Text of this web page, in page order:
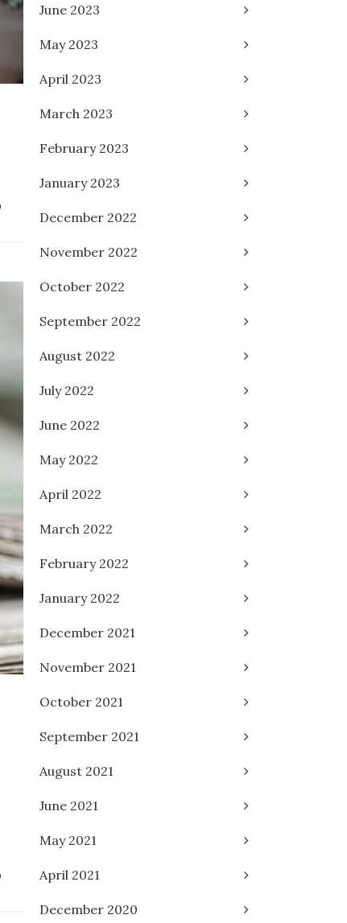
June 2023
May 2023
April 2023
March 2023
February 2023
January 2023
December 2022
November 2022
October 2022
September 2022
August 2022
July 2022
June 2022
May 2022
April 2022
March 2022
February 2022
January 2022
December 2021
November 2021
October 2021
September 2021
August 2021
June 2021
May 2021
April 2021
December 2020